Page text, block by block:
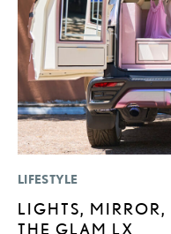
LIFESTYLE
LIGHTS, MIRROR,
THE GLAM LX